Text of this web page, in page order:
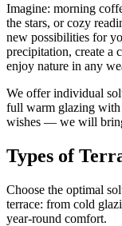
Imagine: morning
the stars, or cozy
new possibilities for
precipitation, create a
enjoy nature in any
We offer individual
full warm glazing with
wishes — we will
Types of
Choose the optimal
terrace: from cold
year-round comfort.